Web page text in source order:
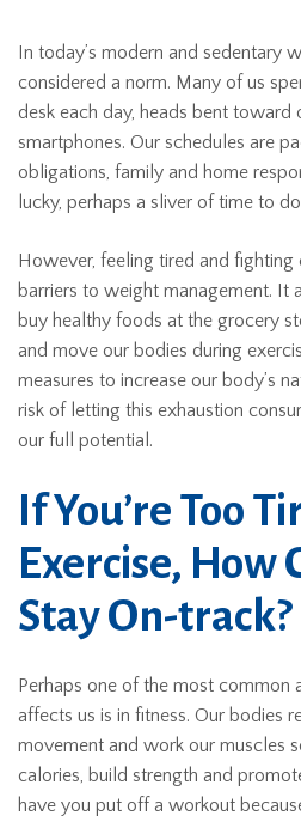
In today’s modern and sedentary
considered a norm. Many of us
desk each day, heads bent toward
smartphones. Our schedules are
obligations, family and home
lucky, perhaps a sliver of time to
However, feeling tired and fighting
barriers to weight management. It
buy healthy foods at the grocery
and move our bodies during
measures to increase our body’s
risk of letting this exhaustion
our full potential.
If You’re Too
Exercise, How
Stay On-track?
Perhaps one of the most common
affects us is in fitness. Our bodies
movement and work our muscles
calories, build strength and
have you put off a workout